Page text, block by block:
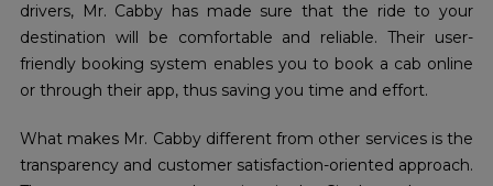
drivers, Mr. Cabby has made sure that the ride to your
destination will be comfortable and reliable. Their user-
friendly booking system enables you to book a cab online
or through their app, thus saving you time and effort.
What makes Mr. Cabby different from other services is the
transparency and customer satisfaction-oriented approach.